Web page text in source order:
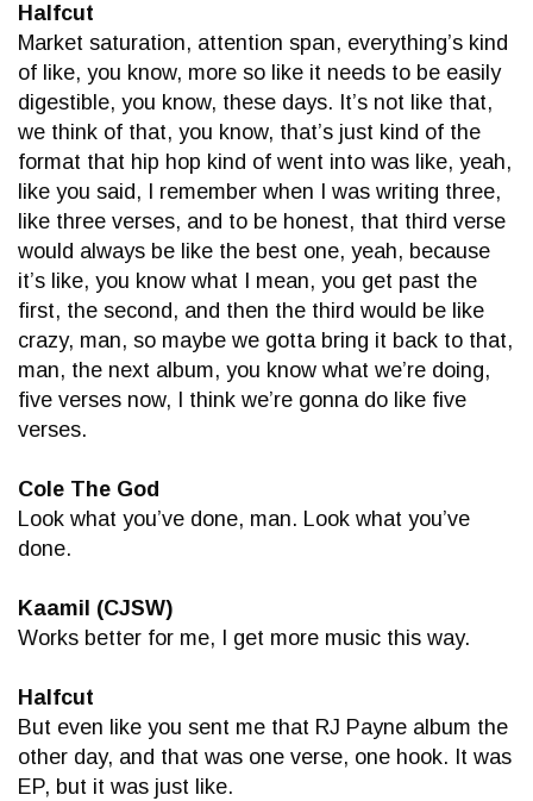
Halfcut
Market saturation, attention span, everything’s kind
of like, you know, more so like it needs to be easily
digestible, you know, these days. It’s not like that,
we think of that, you know, that’s just kind of the
format that hip hop kind of went into was like, yeah,
like you said, I remember when I was writing three,
like three verses, and to be honest, that third verse
would always be like the best one, yeah, because
it’s like, you know what I mean, you get past the
first, the second, and then the third would be like
crazy, man, so maybe we gotta bring it back to that,
man, the next album, you know what we’re doing,
five verses now, I think we’re gonna do like five
verses.
Cole The God
Look what you’ve done, man. Look what you’ve
done.
Kaamil (CJSW)
Works better for me, I get more music this way.
Halfcut
But even like you sent me that RJ Payne album the
other day, and that was one verse, one hook. It was
EP, but it was just like.